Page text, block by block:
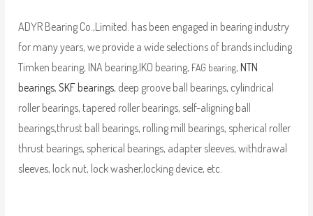
ADYR Bearing Co.,Limited. has been engaged in bearing industry
for many years, we provide a wide selections of brands including
Timken bearing, INA bearing,IKO bearing, FAG bearing, NTN
bearings, SKF bearings, deep groove ball bearings, cylindrical
roller bearings, tapered roller bearings, self-aligning ball
bearings,thrust ball bearings, rolling mill bearings, spherical roller
thrust bearings, spherical bearings, adapter sleeves, withdrawal
sleeves, lock nut, lock washer,locking device, etc.